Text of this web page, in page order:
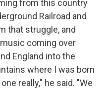
from this country
Railroad and
that struggle, and
coming over
England into the
where I was born
really," he said. "We